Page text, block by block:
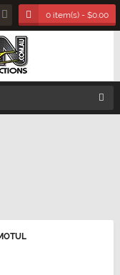
0 item(s) - $0.00